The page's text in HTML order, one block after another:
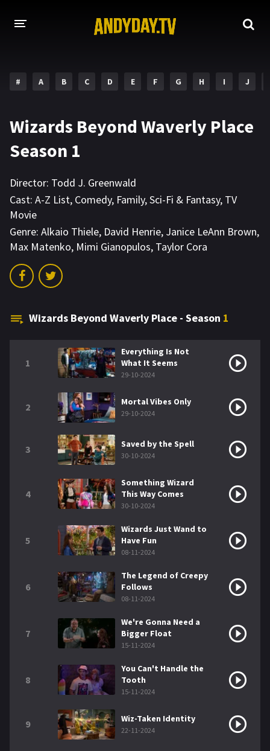
MOVIES
HOLLYWOOD MOVIES
# A B C D E F G H I J
Wizards Beyond Waverly Place
Season 1
Director: Todd J. Greenwald
Cast: A-Z List, Comedy, Family,Sci-Fi & Fantasy, TV
Movie
Genre: Alkaio Thiele, David Henrie, Janice LeAnn Brown,
Max Matenko, Mimi Gianopulos, Taylor Cora
Wizards Beyond Waverly Place - Season 1
1
Everything Is Not
What It Seems
29-10-2024
2 Mortal Vibes Only
29-10-2024
3 Saved by the Spell
30-10-2024
4
Something Wizard
This Way Comes
30-10-2024
5
Wizards Just Wand to
Have Fun
08-11-2024
6
The Legend of Creepy
Follows
08-11-2024
7
We're Gonna Need a
Bigger Float
15-11-2024
8
You Can't Handle the
Tooth
15-11-2024
9 Wiz-Taken Identity
22-11-2024